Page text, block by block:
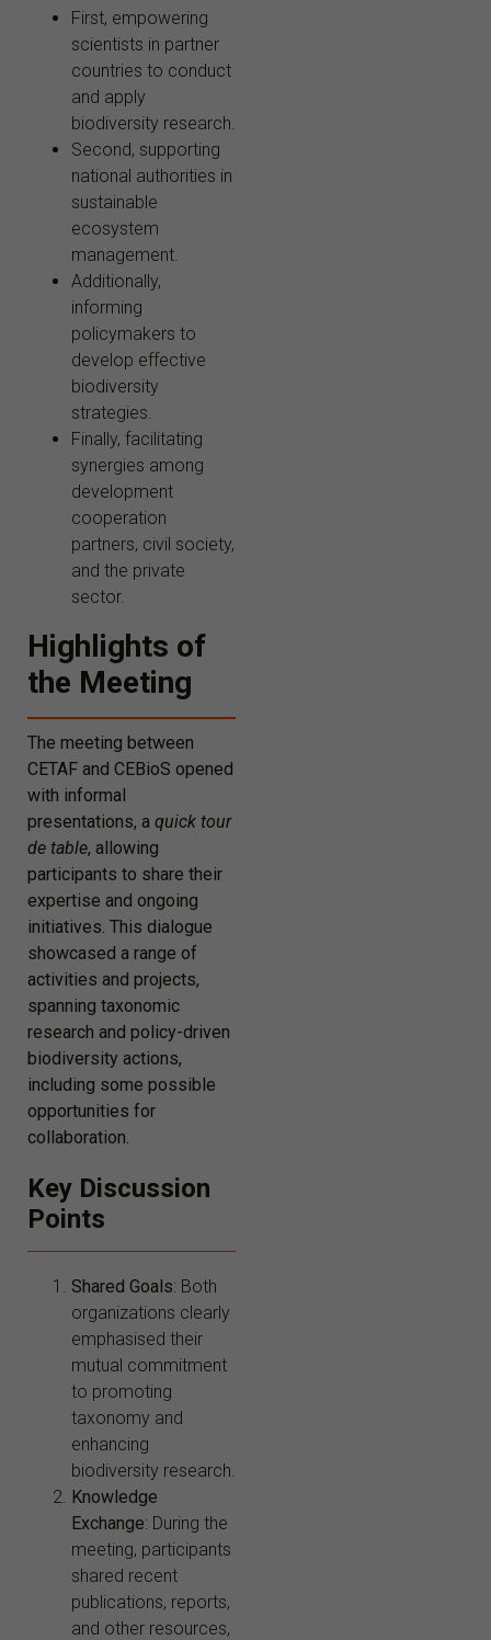
First, empowering
scientists in partner
countries to conduct
and apply
biodiversity research.
Second, supporting
national authorities in
sustainable
ecosystem
management.
Additionally,
informing
policymakers to
develop effective
biodiversity
strategies.
Finally, facilitating
synergies among
development
cooperation
partners, civil society,
and the private
sector.
Highlights of
the Meeting
The meeting between
CETAF and CEBioS opened
with informal
presentations, a quick tour
de table, allowing
participants to share their
expertise and ongoing
initiatives. This dialogue
showcased a range of
activities and projects,
spanning taxonomic
research and policy-driven
biodiversity actions,
including some possible
opportunities for
collaboration.
Key Discussion
Points
Shared Goals: Both
organizations clearly
emphasised their
mutual commitment
to promoting
taxonomy and
enhancing
biodiversity research.
Knowledge
Exchange: During the
meeting, participants
shared recent
publications, reports,
and other resources,